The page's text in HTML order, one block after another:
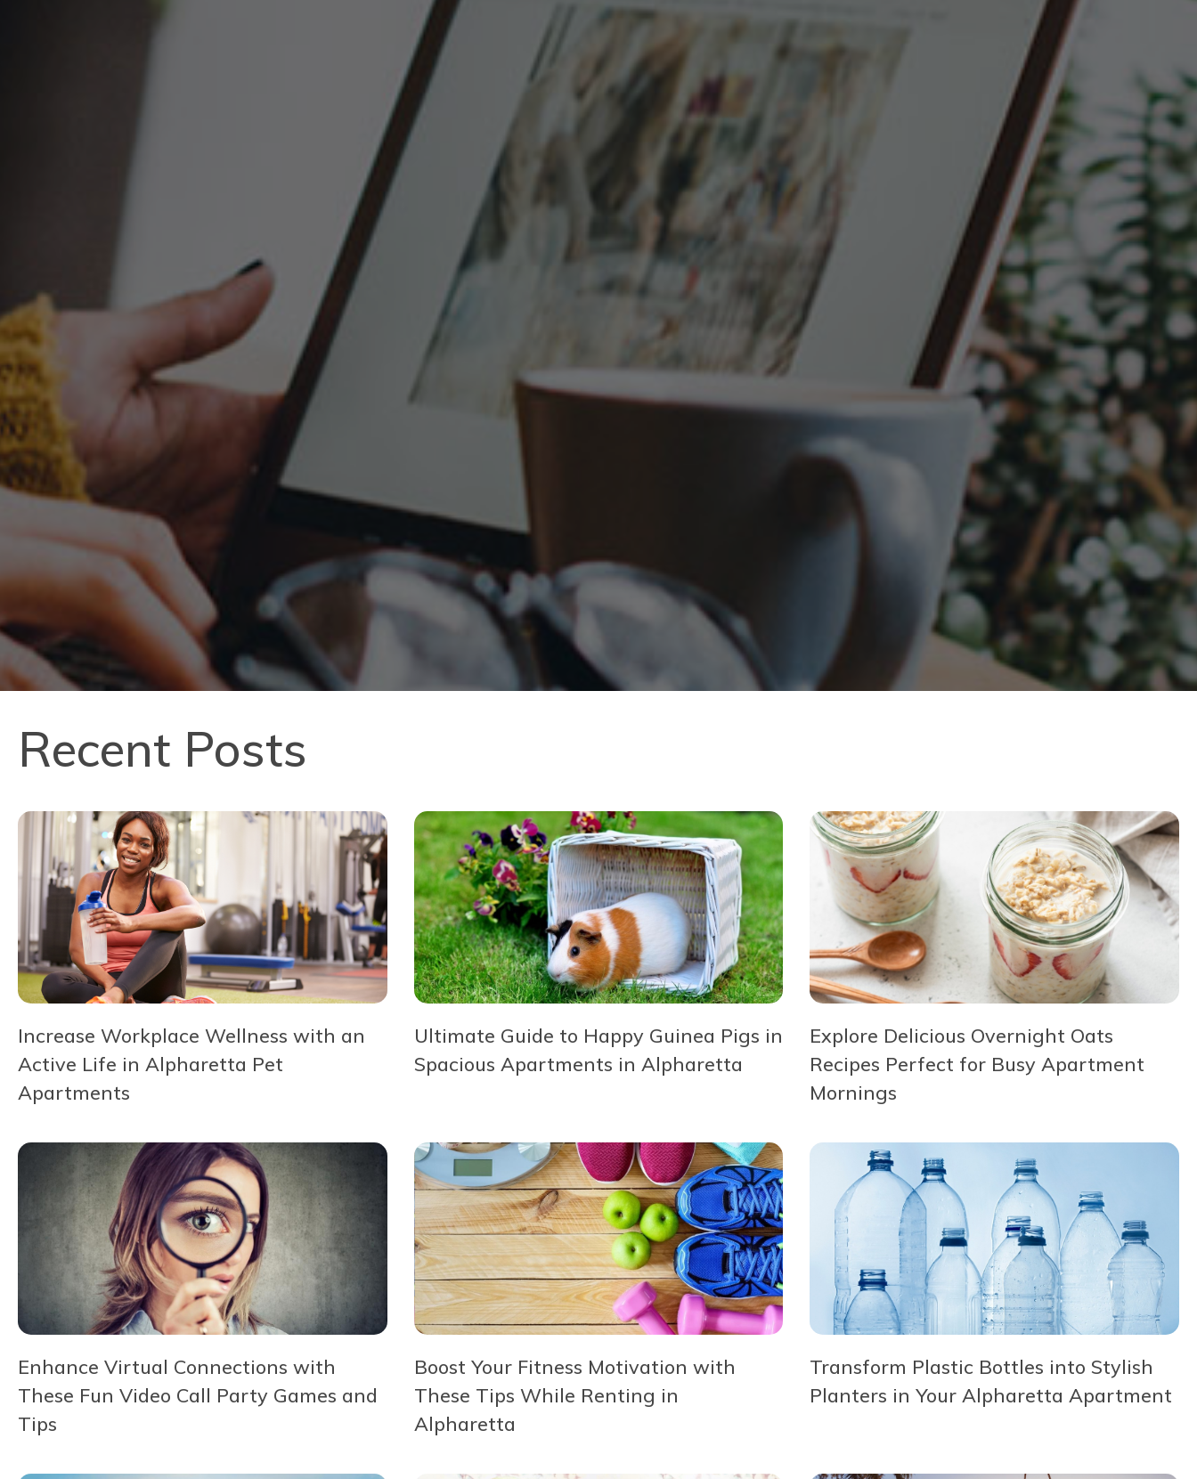
Recent Posts
Increase Workplace Wellness with an
Active Life in Alpharetta Pet
Apartments
Ultimate Guide to Happy Guinea Pigs in
Spacious Apartments in Alpharetta
Explore Delicious Overnight Oats
Recipes Perfect for Busy Apartment
Mornings
Enhance Virtual Connections with
These Fun Video Call Party Games and
Tips
Boost Your Fitness Motivation with
These Tips While Renting in
Alpharetta
Transform Plastic Bottles into Stylish
Planters in Your Alpharetta Apartment